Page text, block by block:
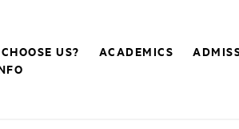
US? ACADEMICS